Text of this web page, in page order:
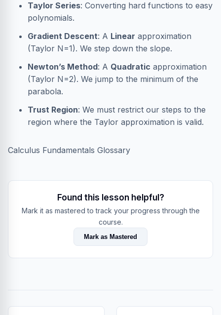
Taylor Series: Converting hard functions to easy
polynomials.
Gradient Descent: A Linear approximation
(Taylor N=1). We step down the slope.
Newton’s Method: A Quadratic approximation
(Taylor N=2). We jump to the minimum of the
parabola.
Trust Region: We must restrict our steps to the
region where the Taylor approximation is valid.
Calculus Fundamentals Glossary
Found this lesson helpful?
Mark it as mastered to track your progress through the
course.
Mark as Mastered